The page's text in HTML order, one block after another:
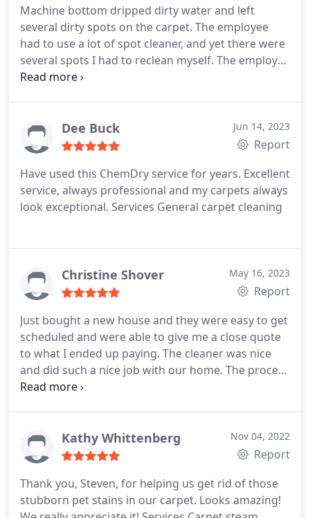
Machine bottom dripped dirty water and left
several dirty spots on the carpet. The employee
had to use a lot of spot cleaner, and yet there were
several spots I had to reclean myself. The employee
had an overbooked schedule making him quite
how the total was done. Also, I have never been
charged for fuel, but $5.00 was added to the bill.All
waiting to see if all the spots come out.
****Update of review: I feel compelled to update
my review. I had Chemdry clean my carpets later
Dee Buck Jun 14, 2023
Report
Have used this ChemDry service for years. Excellent
service, always professional and my carpets always
look exceptional. Services General carpet cleaning
Christine Shover May 16, 2023
Report
Just bought a new house and they were easy to get
scheduled and were able to give me a close quote
to what I ended up paying. The cleaner was nice
and did such a nice job with our home. The process
was simple and clean! I highly recommend them!
Kathy Whittenberg Nov 04, 2022
Report
Thank you, Steven, for helping us get rid of those
stubborn pet stains in our carpet. Looks amazing!